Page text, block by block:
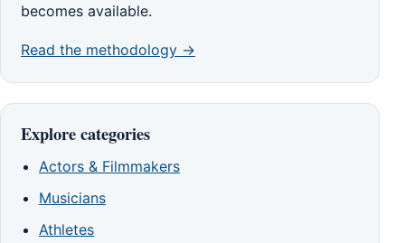
becomes available.
Read the methodology →
Explore categories
Actors & Filmmakers
Musicians
Athletes